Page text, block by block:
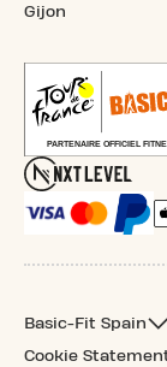
Gijon
Basic-Fit Spain
Cookie